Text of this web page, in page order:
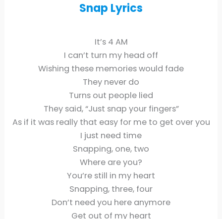
Snap Lyrics
It’s 4 AM
I can’t turn my head off
Wishing these memories would fade
They never do
Turns out people lied
They said, “Just snap your fingers”
As if it was really that easy for me to get over you
I just need time
Snapping, one, two
Where are you?
You’re still in my heart
Snapping, three, four
Don’t need you here anymore
Get out of my heart